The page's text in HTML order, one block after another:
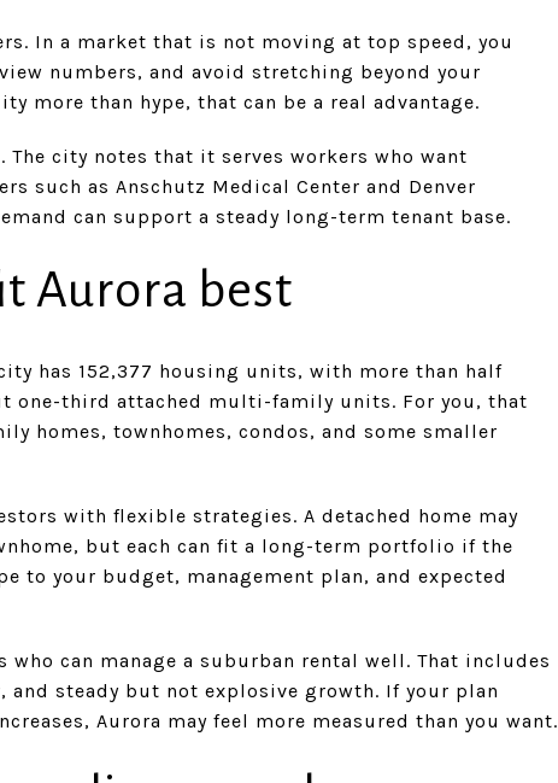
In a market that is not moving at top speed, you
numbers, and avoid stretching beyond your
more than hype, that can be a real advantage.
city notes that it serves workers who want
such as Anschutz Medical Center and Denver
can support a steady long-term tenant base.
Aurora best
has 152,377 housing units, with more than half
one-third attached multi-family units. For you, that
homes, townhomes, condos, and some smaller
with flexible strategies. A detached home may
but each can fit a long-term portfolio if the
to your budget, management plan, and expected
can manage a suburban rental well. That includes
steady but not explosive growth. If your plan
Aurora may feel more measured than you want.